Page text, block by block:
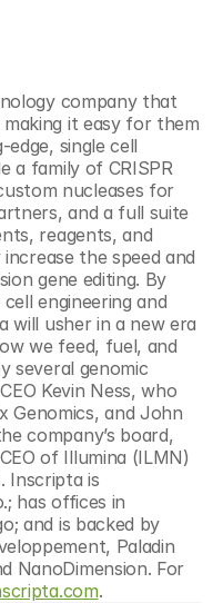
company that
it easy for them
single cell
a family of CRISPR
nucleases for
and a full suite
reagents, and
the speed and
gene editing. By
engineering and
will usher in a new era
we feed, fuel, and
several genomic
Kevin Ness, who
Genomics, and John
company’s board,
of Illumina (ILMN)
Inscripta is
has offices in
and is backed by
Paladin
NanoDimension. For
.